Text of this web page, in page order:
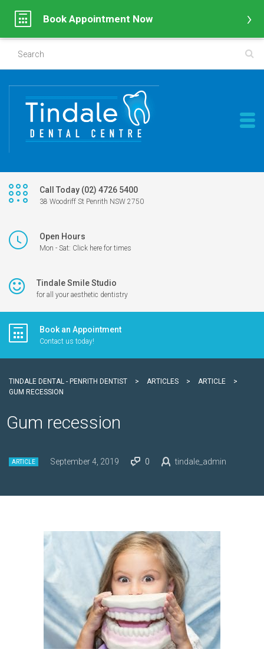
Call Today (02) 4726 5400
38 Woodriff St Penrith NSW 2750
Open Hours
Mon - Sat: Click here for times
Tindale Smile Studio
for all your aesthetic dentistry
Book an Appointment
Contact us today!
TINDALE DENTAL - PENRITH DENTIST > ARTICLES > ARTICLE
>
GUM RECESSION
Gum recession
ARTICLE September 4, 2019 0 tindale_admin
Book Appointment Now